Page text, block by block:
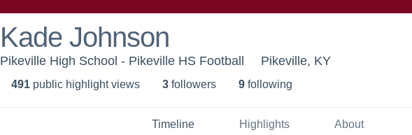
Kade Johnson
Pikeville High School - Pikeville HS Football Pikeville, KY
491 public highlight views 3 followers 9 following
Timeline Highlights About